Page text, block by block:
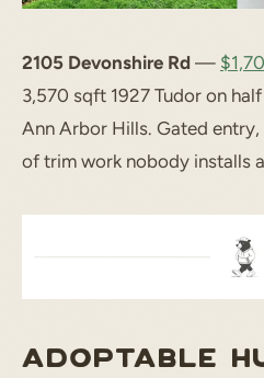
2105 Devonshire Rd —
3,570 sqft 1927 Tudor on
Ann Arbor Hills. Gated
of trim work nobody installs
ADOPTABLE